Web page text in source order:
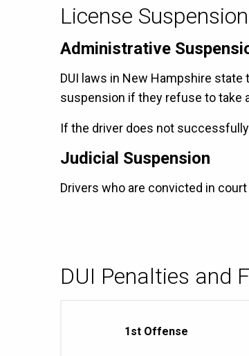
License Suspension
Administrative
DUI laws in New Hampshire
suspension if they refuse to take
If the driver does not
Judicial Suspension
Drivers who are convicted in
DUI Penalties and
1st Offense